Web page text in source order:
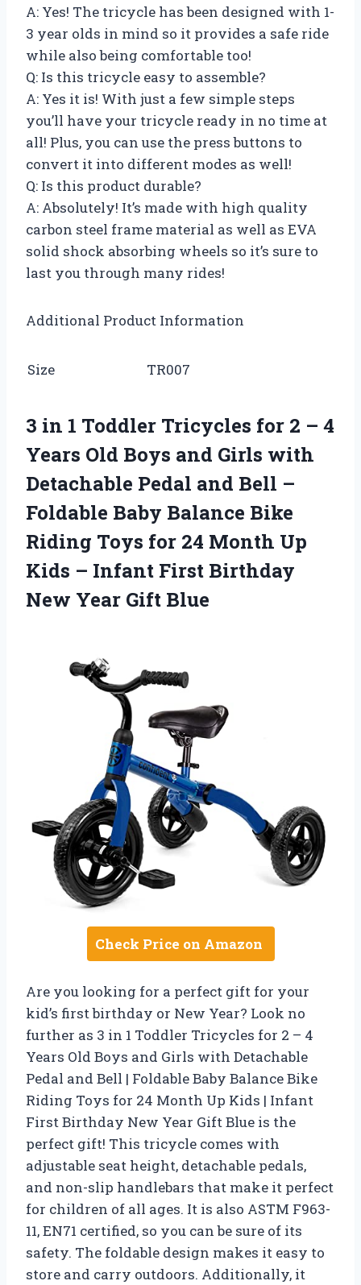
A: Yes! The tricycle has been designed with 1-
3 year olds in mind so it provides a safe ride
while also being comfortable too!
Q: Is this tricycle easy to assemble?
A: Yes it is! With just a few simple steps
you’ll have your tricycle ready in no time at
all! Plus, you can use the press buttons to
convert it into different modes as well!
Q: Is this product durable?
A: Absolutely! It’s made with high quality
carbon steel frame material as well as EVA
solid shock absorbing wheels so it’s sure to
last you through many rides!
Additional Product Information
Size TR007
3 in 1 Toddler Tricycles for 2 – 4
Years Old Boys and Girls with
Detachable Pedal and Bell –
Foldable Baby Balance Bike
Riding Toys for 24 Month Up
Kids – Infant First Birthday
New Year Gift Blue
Check Price on Amazon
Are you looking for a perfect gift for your
kid’s first birthday or New Year? Look no
further as 3 in 1 Toddler Tricycles for 2 – 4
Years Old Boys and Girls with Detachable
Pedal and Bell | Foldable Baby Balance Bike
Riding Toys for 24 Month Up Kids | Infant
First Birthday New Year Gift Blue is the
perfect gift! This tricycle comes with
adjustable seat height, detachable pedals,
and non-slip handlebars that make it perfect
for children of all ages. It is also ASTM F963-
11, EN71 certified, so you can be sure of its
safety. The foldable design makes it easy to
store and carry outdoors. Additionally, it